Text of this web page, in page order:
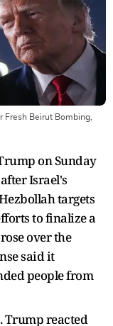
Fresh Beirut Bombing,
on Sunday
Israel's
targets
to finalize a
over the
said it
people from
Trump reacted